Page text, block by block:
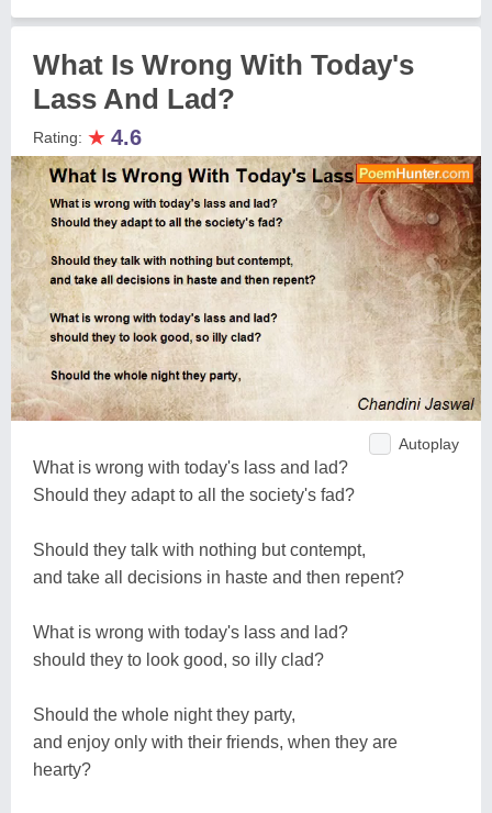
What Is Wrong With Today's
Lass And Lad?
Rating: ★ 4.6
Autoplay
What is wrong with today's lass and lad?
Should they adapt to all the society's fad?
Should they talk with nothing but contempt,
and take all decisions in haste and then repent?
What is wrong with today's lass and lad?
should they to look good, so illy clad?
Should the whole night they party,
and enjoy only with their friends, when they are
hearty?